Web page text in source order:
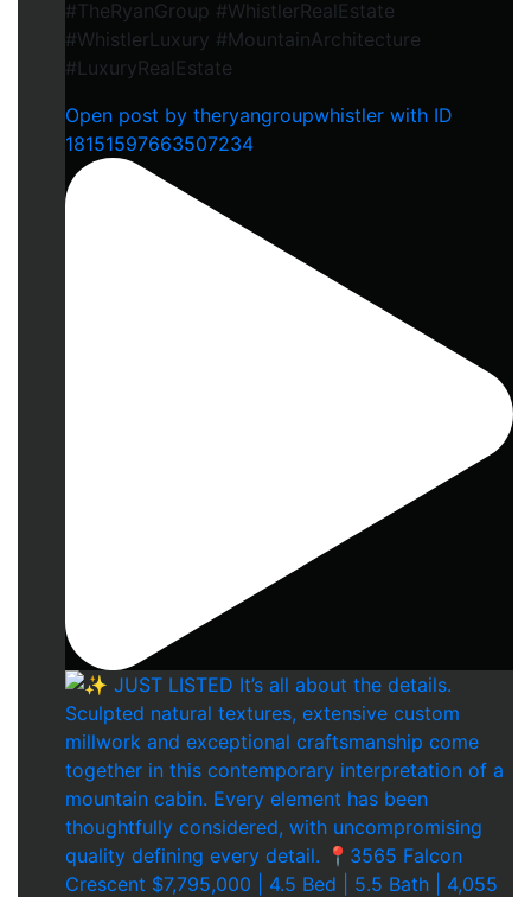
#TheRyanGroup #WhistlerRealEstate
#WhistlerLuxury #MountainArchitecture
#LuxuryRealEstate
Open post by theryangroupwhistler with ID
18151597663507234